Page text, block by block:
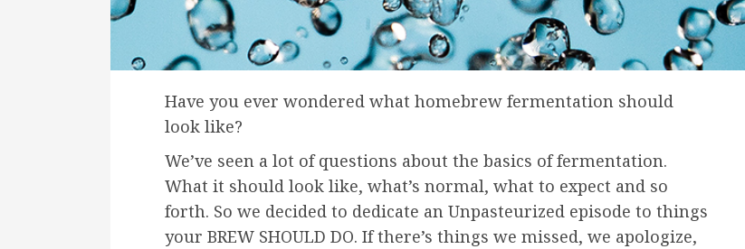
Have you ever wondered what homebrew fermentation should
look like?
We’ve seen a lot of questions about the basics of fermentation.
What it should look like, what’s normal, what to expect and so
forth. So we decided to dedicate an Unpasteurized episode to things
your BREW SHOULD DO. If there’s things we missed, we apologize,